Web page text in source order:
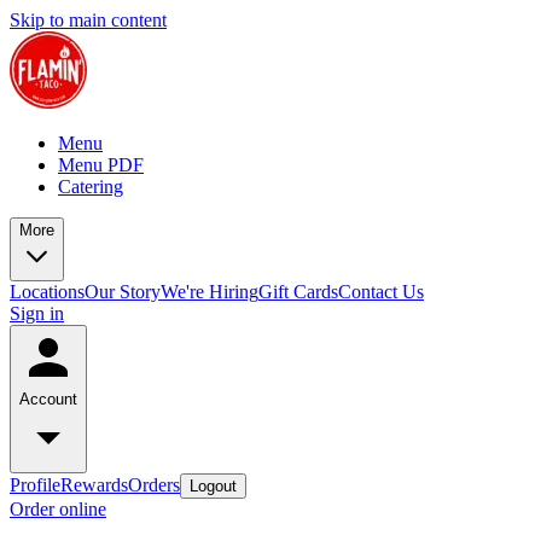
Skip to main content
Menu
Menu PDF
Catering
More
LocationsOur StoryWe're HiringGift CardsContact Us
Sign in
Account
ProfileRewardsOrders Logout
Order online